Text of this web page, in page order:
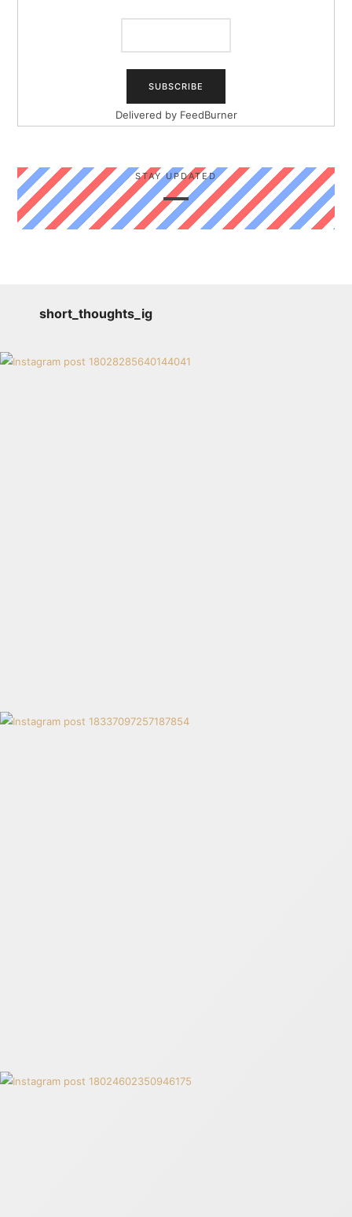
Delivered by FeedBurner
STAY UPDATED
short_thoughts_ig